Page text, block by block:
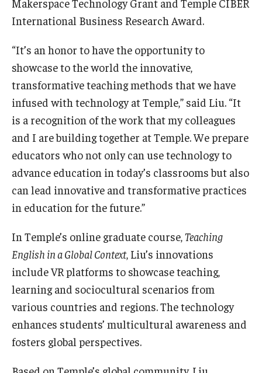
International Business Research Award.
“It’s an honor to have the opportunity to
showcase to the world the innovative,
transformative teaching methods that we have
infused with technology at Temple,” said Liu. “It
is a recognition of the work that my colleagues
and I are building together at Temple. We prepare
educators who not only can use technology to
advance education in today’s classrooms but also
can lead innovative and transformative practices
in education for the future.”
In Temple’s online graduate course, Teaching
English in a Global Context, Liu’s innovations
include VR platforms to showcase teaching,
learning and sociocultural scenarios from
various countries and regions. The technology
enhances students’ multicultural awareness and
fosters global perspectives.